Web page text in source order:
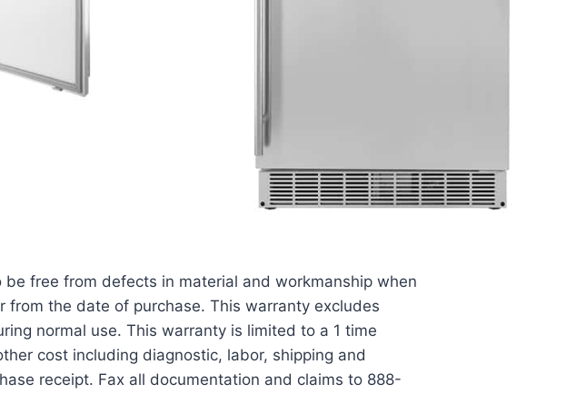
free from defects in material and workmanship when
the date of purchase. This warranty excludes
normal use. This warranty is limited to a 1 time
cost including diagnostic, labor, shipping and
receipt. Fax all documentation and claims to 888-